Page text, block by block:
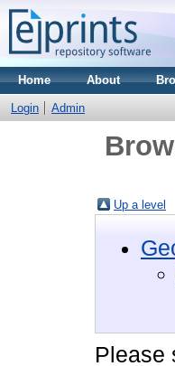
Home About
Login Admin
Up a level
Please